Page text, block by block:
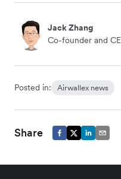
Jack Zhang
Co-founder and
Posted in: Airwallex news
Share